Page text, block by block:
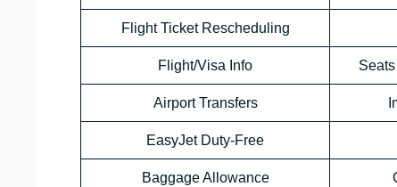
Flight Ticket Rescheduling
Flight/Visa Info
Airport Transfers
EasyJet Duty-Free
Baggage Allowance